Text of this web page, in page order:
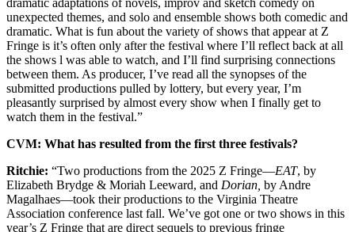
dramatic adaptations of novels, improv and sketch comedy on
unexpected themes, and solo and ensemble shows both comedic and
dramatic. What is fun about the variety of shows that appear at Z
Fringe is it’s often only after the festival where I’ll reflect back at all
the shows l was able to watch, and I’ll find surprising connections
between them. As producer, I’ve read all the synopses of the
submitted productions pulled by lottery, but every year, I’m
pleasantly surprised by almost every show when I finally get to
watch them in the festival.”
CVM: What has resulted from the first three festivals?
Ritchie: “Two productions from the 2025 Z Fringe—EAT, by
Elizabeth Brydge & Moriah Leeward, and Dorian, by Andre
Magalhaes—took their productions to the Virginia Theatre
Association conference last fall. We’ve got one or two shows in this
year’s Z Fringe that are direct sequels to previous fringe